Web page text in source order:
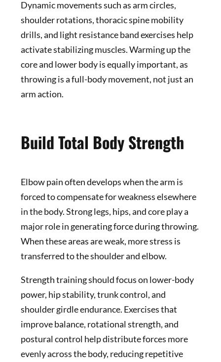
Dynamic movements such as arm circles,
shoulder rotations, thoracic spine mobility
drills, and light resistance band exercises help
activate stabilizing muscles. Warming up the
core and lower body is equally important, as
throwing is a full-body movement, not just an
arm action.
Build Total Body Strength
Elbow pain often develops when the arm is
forced to compensate for weakness elsewhere
in the body. Strong legs, hips, and core play a
major role in generating force during throwing.
When these areas are weak, more stress is
transferred to the shoulder and elbow.
Strength training should focus on lower-body
power, hip stability, trunk control, and
shoulder girdle endurance. Exercises that
improve balance, rotational strength, and
postural control help distribute forces more
evenly across the body, reducing repetitive